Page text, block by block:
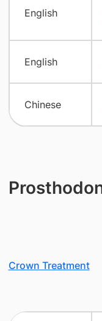
English
English
Chinese
Crown Treatment